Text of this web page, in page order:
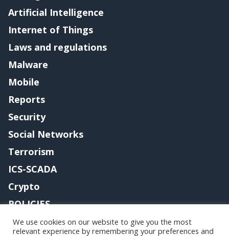
Artificial Intelligence
Internet of Things
Laws and regulations
Malware
Mobile
Reports
Security
Social Networks
Terrorism
ICS-SCADA
Crypto
POLICIES
Contact me
We use cookies on our website to give you the most
relevant experience by remembering your preferences and